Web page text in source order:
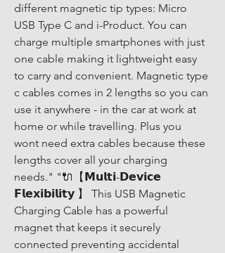
different magnetic tip types: Micro
USB Type C and i-Product. You can
charge multiple smartphones with just
one cable making it lightweight easy
to carry and convenient. Magnetic type
c cables comes in 2 lengths so you can
use it anywhere - in the car at work at
home or while travelling. Plus you
wont need extra cables because these
lengths cover all your charging
needs." "🔌【𝗠𝘂𝗹𝘁𝗶-𝗗𝗲𝘃𝗶𝗰𝗲
𝗙𝗹𝗲𝘅𝗶𝗯𝗶𝗹𝗶𝘁𝘆 】 This USB Magnetic
Charging Cable has a powerful
magnet that keeps it securely
connected preventing accidental